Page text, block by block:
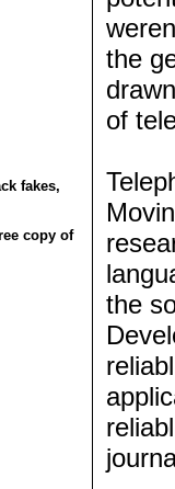
fakes,
copy of
the
of
the